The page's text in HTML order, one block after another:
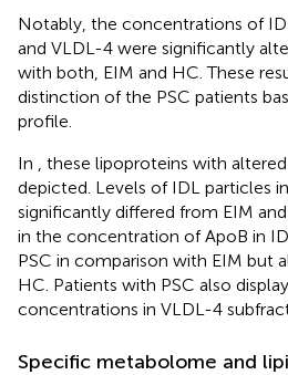
Notably, the concentrations of
and VLDL-4 were significantly
with both, EIM and HC. These
distinction of the PSC patients
profile.
In
, these lipoproteins with
depicted. Levels of IDL particles
significantly differed from EIM
in the concentration of ApoB in
PSC in comparison with EIM but
HC. Patients with PSC also
concentrations in VLDL-4
Specific metabolome and